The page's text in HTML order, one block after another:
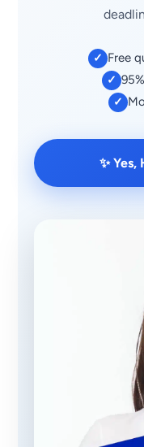
✓ Free
✓
✓
✨